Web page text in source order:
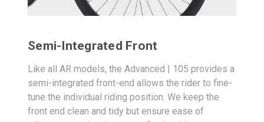
Semi-Integrated Front
Like all AR models, the Advanced | 105 provides a
semi-integrated front-end allows the rider to fine-
tune the individual riding position. We keep the
front end clean and tidy but ensure ease of